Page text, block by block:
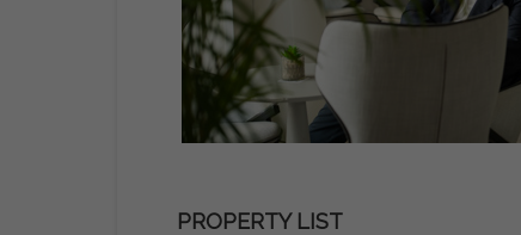
PROPERTY LIST